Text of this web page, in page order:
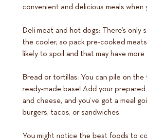
convenient and delicious meals when
Deli meat and hot dogs: There’s only
the cooler, so pack pre-cooked
likely to spoil and that may have more
Bread or tortillas: You can pile on the
ready-made base! Add your prepared
and cheese, and you’ve got a meal
burgers, tacos, or sandwiches.
You might notice the best foods to